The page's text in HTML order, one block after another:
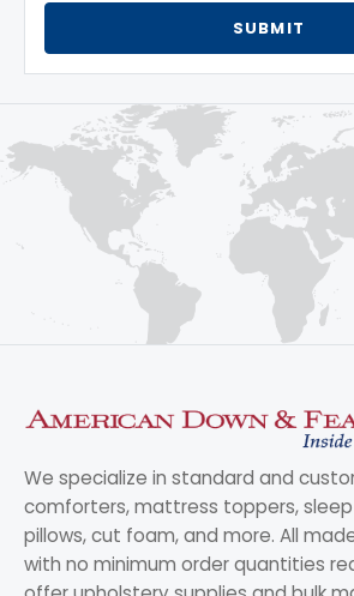
SUBMIT
We specialize in standard and
comforters, mattress toppers,
pillows, cut foam, and more. All
with no minimum order quantities